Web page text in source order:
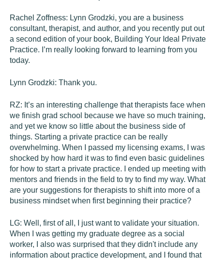
Rachel Zoffness: Lynn Grodzki, you are a business
consultant, therapist, and author, and you recently put out
a second edition of your book, Building Your Ideal Private
Practice. I’m really looking forward to learning from you
today.
Lynn Grodzki: Thank you.
RZ: It’s an interesting challenge that therapists face when
we finish grad school because we have so much training,
and yet we know so little about the business side of
things. Starting a private practice can be really
overwhelming. When I passed my licensing exams, I was
shocked by how hard it was to find even basic guidelines
for how to start a private practice. I ended up meeting with
mentors and friends in the field to try to find my way. What
are your suggestions for therapists to shift into more of a
business mindset when first beginning their practice?
LG: Well, first of all, I just want to validate your situation.
When I was getting my graduate degree as a social
worker, I also was surprised that they didn't include any
information about practice development, and I found that